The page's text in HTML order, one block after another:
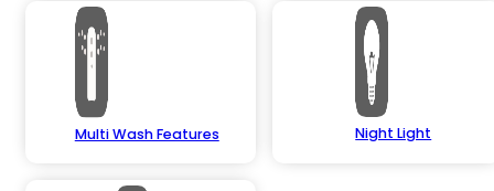
Multi Wash Features Night Light